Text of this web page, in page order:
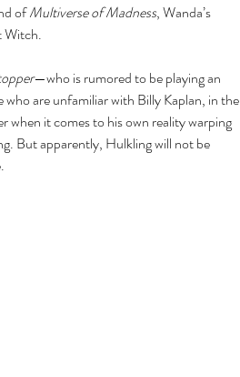
of Multiverse of Madness, Wanda’s
Witch.
—who is rumored to be playing an
are unfamiliar with Billy Kaplan, in the
when it comes to his own reality warping
But apparently, Hulkling will not be